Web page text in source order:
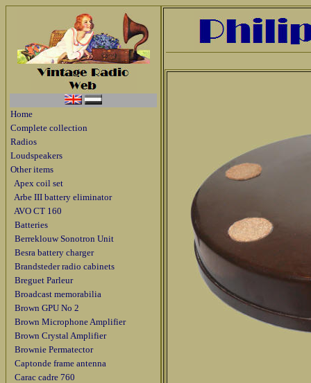
Home
Complete collection
Radios
Loudspeakers
Other items
Apex coil set
Arbe III battery eliminator
AVO CT 160
Batteries
Berreklouw Sonotron Unit
Besra battery charger
Brandsteder radio cabinets
Breguet Parleur
Broadcast memorabilia
Brown GPU No 2
Brown Microphone Amplifier
Brown Crystal Amplifier
Brownie Permatector
Captonde frame antenna
Carac cadre 760